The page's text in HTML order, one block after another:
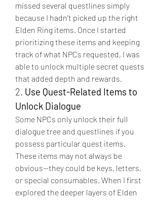
missed several questlines simply
because I hadn’t picked up the right
Elden Ring items. Once I started
prioritizing these items and keeping
track of what NPCs requested, I was
able to unlock multiple secret quests
that added depth and rewards.
2. Use Quest-Related Items to
Unlock Dialogue
Some NPCs only unlock their full
dialogue tree and questlines if you
possess particular quest items.
These items may not always be
obvious—they could be keys, letters,
or special consumables. When I first
explored the deeper layers of Elden